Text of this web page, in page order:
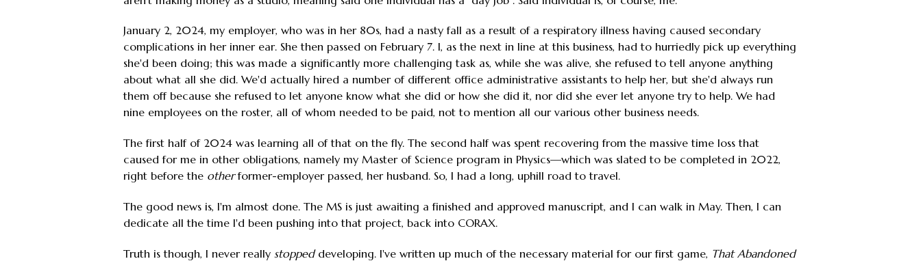
January 2, 2024, my employer, who was in her 80s, had a nasty fall as a result of a respiratory illness having caused secondary
complications in her inner ear. She then passed on February 7. I, as the next in line at this business, had to hurriedly pick up everything
she'd been doing; this was made a significantly more challenging task as, while she was alive, she refused to tell anyone anything
about what all she did. We'd actually hired a number of different office administrative assistants to help her, but she'd always run
them off because she refused to let anyone know what she did or how she did it, nor did she ever let anyone try to help. We had
nine employees on the roster, all of whom needed to be paid, not to mention all our various other business needs.
The first half of 2024 was learning all of that on the fly. The second half was spent recovering from the massive time loss that
caused for me in other obligations, namely my Master of Science program in Physics—which was slated to be completed in 2022,
right before the otherformer-employer passed, her husband. So, I had a long, uphill road to travel.
The good news is, I'm almost done. The MS is just awaiting a finished and approved manuscript, and I can walk in May. Then, I can
dedicate all the time I'd been pushing into that project, back into CORAX.
Truth is though, I never really stoppeddeveloping. I've written up much of the necessary material for our first game, That Abandoned